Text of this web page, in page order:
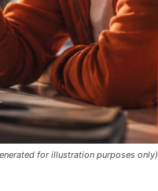
for illustration purposes only)